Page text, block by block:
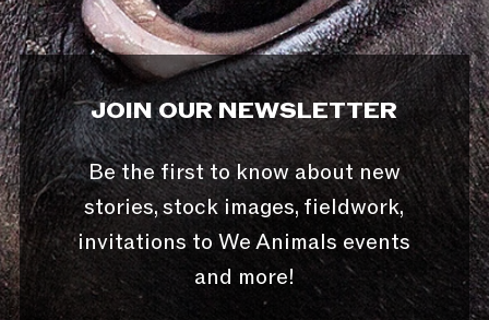
JOIN OUR NEWSLETTER
Be the first to know about new
stories, stock images, fieldwork,
invitations to We Animals events
and more!